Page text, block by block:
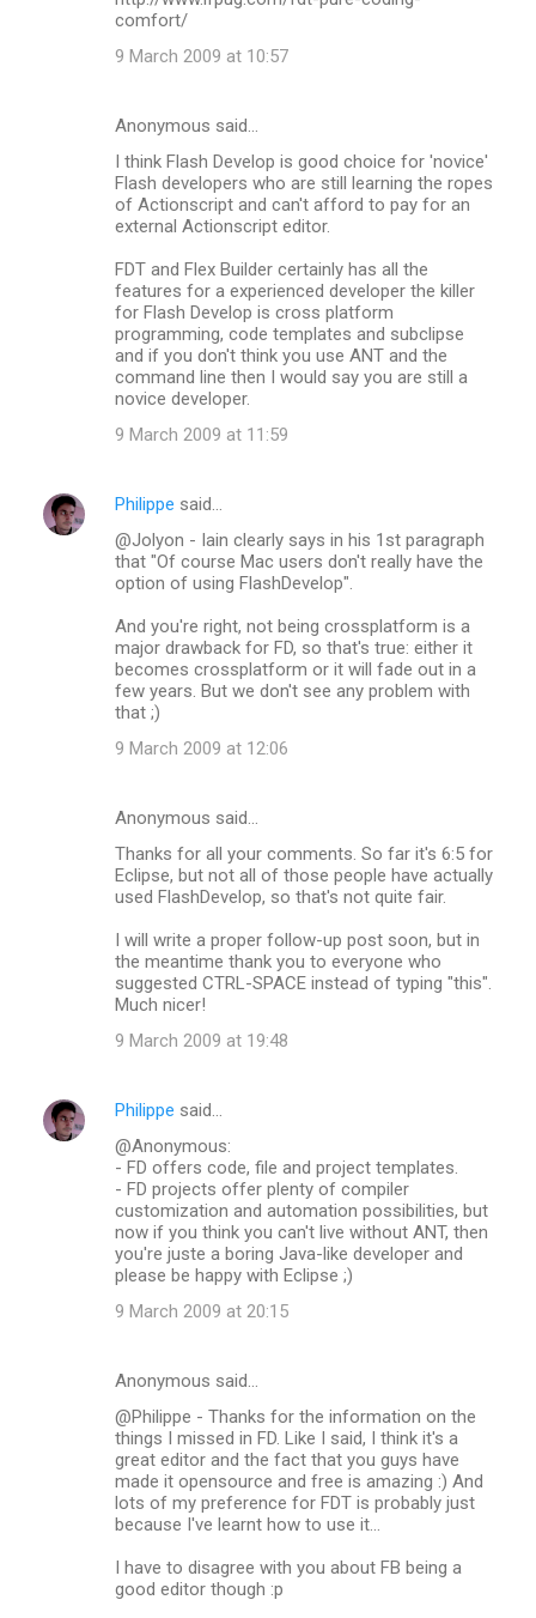
comfort/
9 March 2009 at 10:57
Anonymous said…
I think Flash Develop is good choice for 'novice'
Flash developers who are still learning the ropes
of Actionscript and can't afford to pay for an
external Actionscript editor.
FDT and Flex Builder certainly has all the
features for a experienced developer the killer
for Flash Develop is cross platform
programming, code templates and subclipse
and if you don't think you use ANT and the
command line then I would say you are still a
novice developer.
9 March 2009 at 11:59
Philippe said…
@Jolyon - Iain clearly says in his 1st paragraph
that "Of course Mac users don't really have the
option of using FlashDevelop".
And you're right, not being crossplatform is a
major drawback for FD, so that's true: either it
becomes crossplatform or it will fade out in a
few years. But we don't see any problem with
that ;)
9 March 2009 at 12:06
Anonymous said…
Thanks for all your comments. So far it's 6:5 for
Eclipse, but not all of those people have actually
used FlashDevelop, so that's not quite fair.
I will write a proper follow-up post soon, but in
the meantime thank you to everyone who
suggested CTRL-SPACE instead of typing "this".
Much nicer!
9 March 2009 at 19:48
Philippe said…
@Anonymous:
- FD offers code, file and project templates.
- FD projects offer plenty of compiler
customization and automation possibilities, but
now if you think you can't live without ANT, then
you're juste a boring Java-like developer and
please be happy with Eclipse ;)
9 March 2009 at 20:15
Anonymous said…
@Philippe - Thanks for the information on the
things I missed in FD. Like I said, I think it's a
great editor and the fact that you guys have
made it opensource and free is amazing :) And
lots of my preference for FDT is probably just
because I've learnt how to use it...
I have to disagree with you about FB being a
good editor though :p